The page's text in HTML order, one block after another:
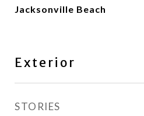
Jacksonville Beach
Exterior
STORIES